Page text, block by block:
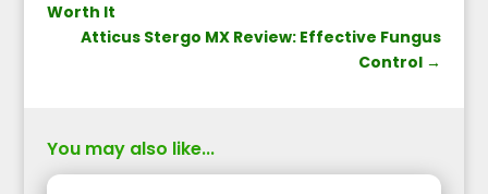
Worth It
Atticus Stergo MX Review: Effective Fungus
Control →
You may also like...